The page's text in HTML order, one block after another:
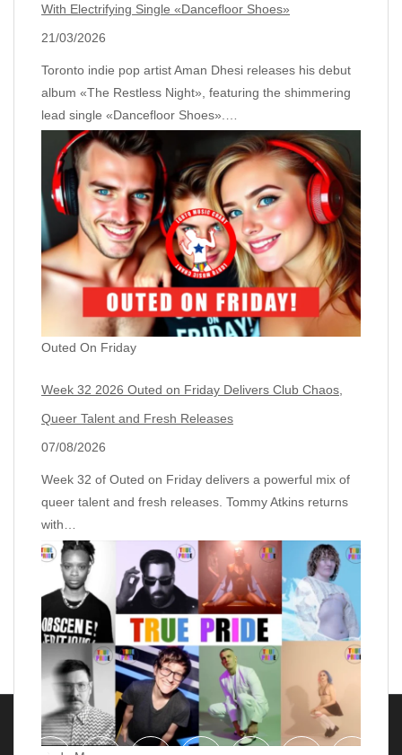
With Electrifying Single «Dancefloor Shoes»
21/03/2026
Toronto indie pop artist Aman Dhesi releases his debut
album «The Restless Night», featuring the shimmering
lead single «Dancefloor Shoes».…
Outed On Friday
Week 32 2026 Outed on Friday Delivers Club Chaos,
Queer Talent and Fresh Releases
07/08/2026
Week 32 of Outed on Friday delivers a powerful mix of
queer talent and fresh releases. Tommy Atkins returns
with…